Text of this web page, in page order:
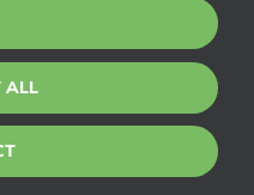
supply of
The
areas are
ALL